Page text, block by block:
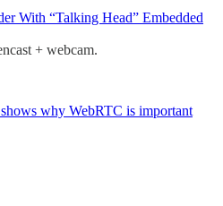
With “Talking Head” Embedded
+ webcam.
why WebRTC is important